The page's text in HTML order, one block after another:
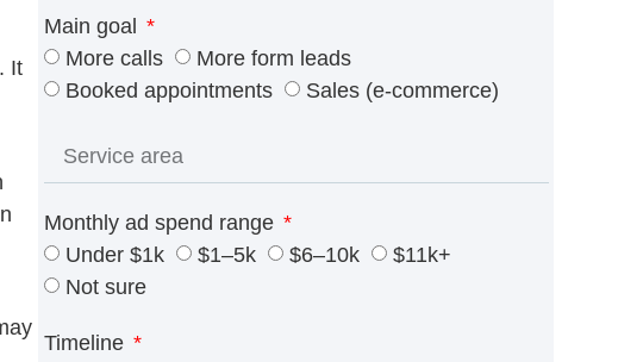
It
Main goal
More calls
More form leads
Booked appointments
Sales (e-commerce)
Monthly ad spend range
Under $1k
$1–5k $6–10k
$11k+
Not sure
Timeline